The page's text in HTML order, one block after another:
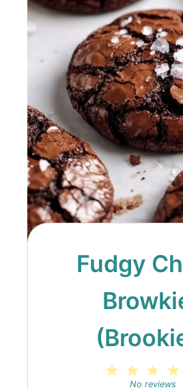
Fudgy
3
2
Stars
Star
No reviews